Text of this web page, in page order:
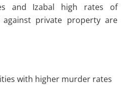
and Izabal high rates of
against private property are
with higher murder rates